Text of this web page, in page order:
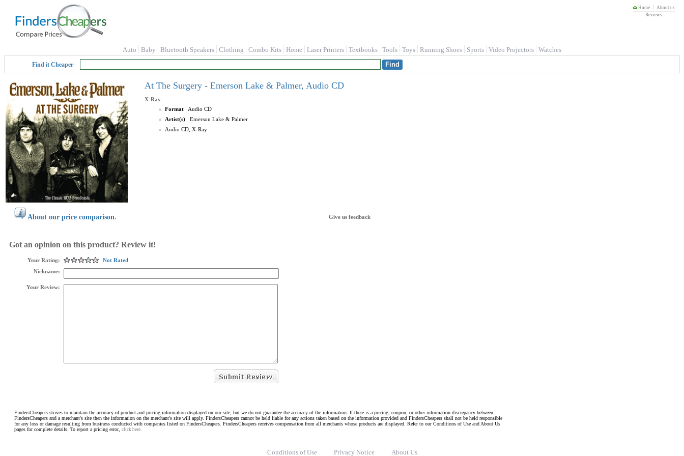
Home
About us
Reviews
Auto Baby Bluetooth Speakers Clothing Combo Kits Home Laser Printers Textbooks Tools Toys Running Shoes Sports Video Projectors Watches
Find it Cheaper
At The Surgery - Emerson Lake & Palmer, Audio CD
X-Ray
Format
Audio CD
Artist(s)
Emerson Lake & Palmer
Audio CD, X-Ray
About our price comparison. Give us feedback
Got an opinion on this product? Review it!
Your Rating:
Not Rated
Nickname:
Your Review:
FindersCheapers strives to maintain the accuracy of product and pricing information displayed on our site, but we do not guarantee the accuracy of the information. If there is a pricing, coupon, or other information discrepancy between
FindersCheapers and a merchant's site then the information on the merchant's site will apply. FindersCheapers cannot be held liable for any actions taken based on the information provided and FindersCheapers shall not be held responsible
for any loss or damage resulting from business conducted with companies listed on FindersCheapers. FindersCheapers receives compensation from all merchants whose products are displayed. Refer to our Conditions of Use and About Us
pages for complete details. To report a pricing error, click here.
Conditions of Use Privacy Notice About Us